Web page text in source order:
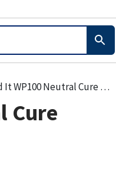
Neutral Cure Oxime Silicone
Cure